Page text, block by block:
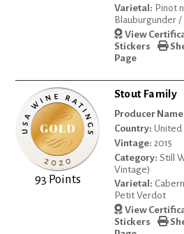
Varietal: Pinot
Blauburgunder
View
Stickers
Page
93 Points
Stout Family
Producer
Country: United
Vintage: 2015
Category: Still
Vintage)
Varietal:
Petit Verdot
View
Stickers